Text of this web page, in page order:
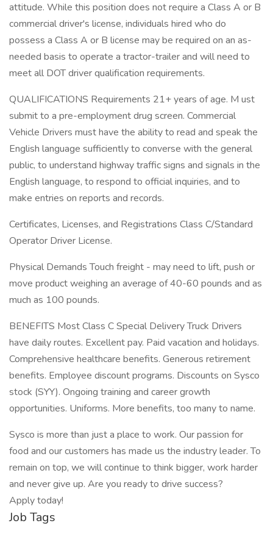
attitude. While this position does not require a Class A or B
commercial driver's license, individuals hired who do
possess a Class A or B license may be required on an as-
needed basis to operate a tractor-trailer and will need to
meet all DOT driver qualification requirements.
QUALIFICATIONS Requirements 21+ years of age. M ust
submit to a pre-employment drug screen. Commercial
Vehicle Drivers must have the ability to read and speak the
English language sufficiently to converse with the general
public, to understand highway traffic signs and signals in the
English language, to respond to official inquiries, and to
make entries on reports and records.
Certificates, Licenses, and Registrations Class C/Standard
Operator Driver License.
Physical Demands Touch freight - may need to lift, push or
move product weighing an average of 40-60 pounds and as
much as 100 pounds.
BENEFITS Most Class C Special Delivery Truck Drivers
have daily routes. Excellent pay. Paid vacation and holidays.
Comprehensive healthcare benefits. Generous retirement
benefits. Employee discount programs. Discounts on Sysco
stock (SYY). Ongoing training and career growth
opportunities. Uniforms. More benefits, too many to name.
Sysco is more than just a place to work. Our passion for
food and our customers has made us the industry leader. To
remain on top, we will continue to think bigger, work harder
and never give up. Are you ready to drive success?
Apply today!
Job Tags